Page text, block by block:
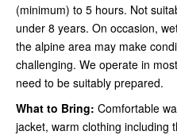
(minimum) to 5 hours. Not
under 8 years. On occasion,
the alpine area may make
challenging. We operate in
need to be suitably prepared.
What to Bring: Comfortable
jacket, warm clothing including